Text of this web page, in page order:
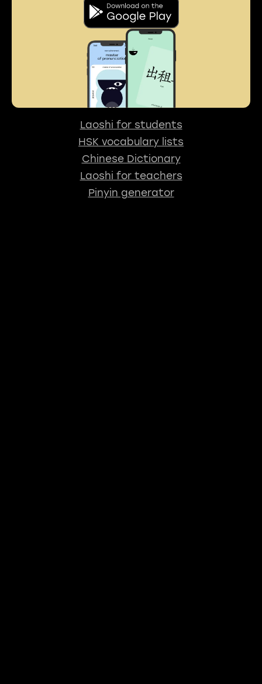
Laoshi for students
HSK vocabulary lists
Chinese Dictionary
Laoshi for teachers
Pinyin generator